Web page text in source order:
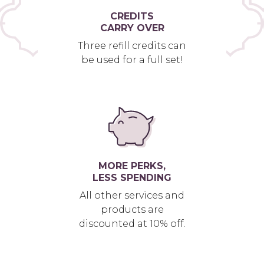
CREDITS
CARRY OVER
Three refill credits can
be used for a full set!
MORE PERKS,
LESS SPENDING
All other services and
products are
discounted at 10% off.